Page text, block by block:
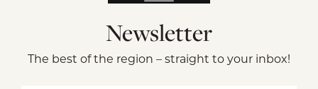
Newsletter
The best of the region – straight to your inbox!